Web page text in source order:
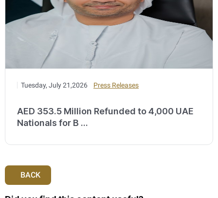
Tuesday, July 21,2026 Press Releases
AED 353.5 Million Refunded to 4,000 UAE
Nationals for B ...
BACK